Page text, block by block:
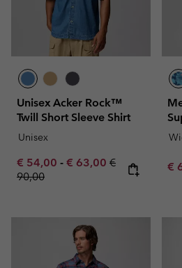
Unisex Acker Rock™
Twill Short Sleeve Shirt
Unisex
Minimum sale price:
€ 54,00 - Maximum sale price:
€ 63,00 Regular price:
€
90,00
€